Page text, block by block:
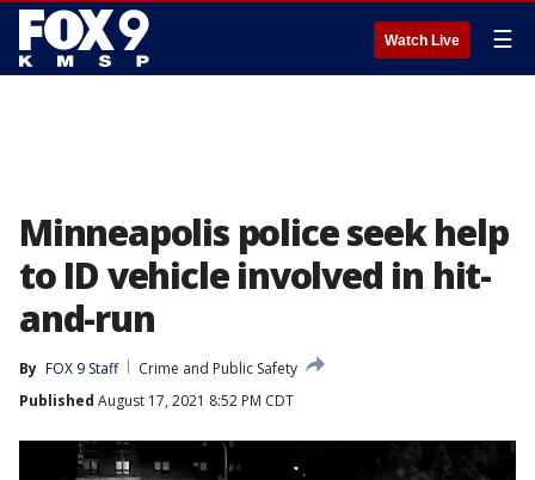
Watch Live ☰
Minneapolis police seek help
to ID vehicle involved in hit-
and-run
By FOX 9 Staff
Crime and Public Safety
Published August 17, 2021 8:52 PM CDT